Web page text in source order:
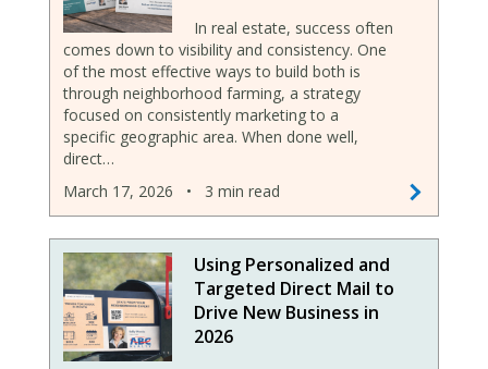
In real estate, success often
comes down to visibility and consistency. One
of the most effective ways to build both is
through neighborhood farming, a strategy
focused on consistently marketing to a
specific geographic area. When done well,
direct…
March 17, 2026
• 3 min read
Using Personalized and
Targeted Direct Mail to
Drive New Business in
2026